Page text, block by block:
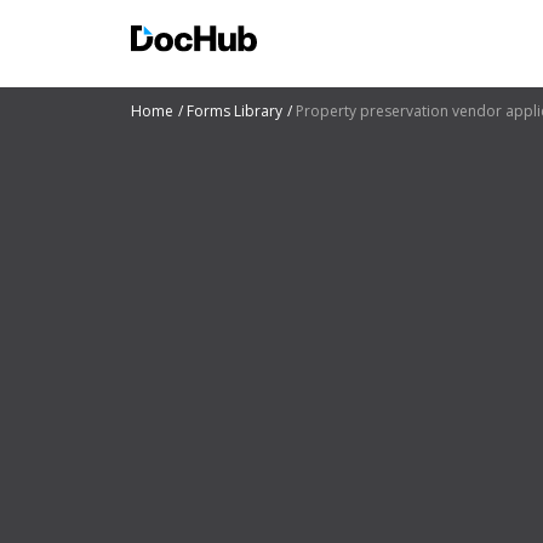
Home Forms Library Property preservation vendor